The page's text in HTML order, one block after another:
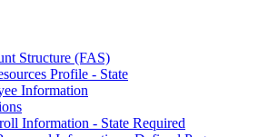
Structure (FAS)
Profile - State
Information
Information - State Required